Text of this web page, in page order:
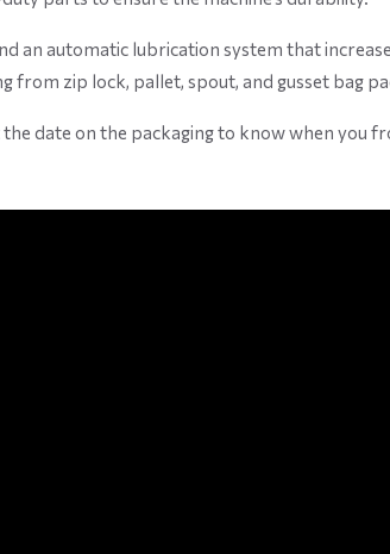
an automatic lubrication system that
from zip lock, pallet, spout, and gusset bag
date on the packaging to know when you